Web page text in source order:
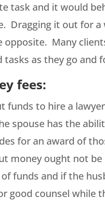
task and it would
Dragging it out for
opposite. Many
as they go and
fees:
funds to hire a
spouse has the
for an award of
money ought not
of funds and if the
good counsel while